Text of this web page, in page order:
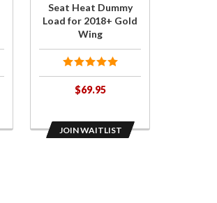
Dummy
for
2018+
Seat Heat Dummy
Load for 2018+ Gold
Wing
$69.95
JOIN WAITLIST